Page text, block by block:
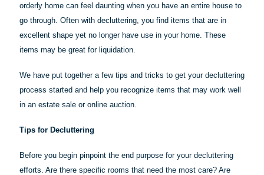
orderly home can feel daunting when you have an entire house to
go through. Often with decluttering, you find items that are in
excellent shape yet no longer have use in your home. These
items may be great for liquidation.
We have put together a few tips and tricks to get your decluttering
process started and help you recognize items that may work well
in an estate sale or online auction.
Tips for Decluttering
Before you begin pinpoint the end purpose for your decluttering
efforts. Are there specific rooms that need the most care? Are